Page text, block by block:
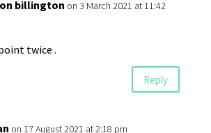
billington on 3 March 2021 at 11:42
twice .
Reply
on 17 August 2021 at 2:18 pm